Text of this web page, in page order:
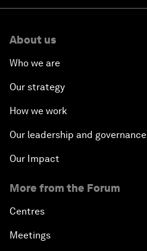
About us
Who we are
Our strategy
How we work
Our leadership and governance
Our Impact
More from the Forum
Centres
Meetings